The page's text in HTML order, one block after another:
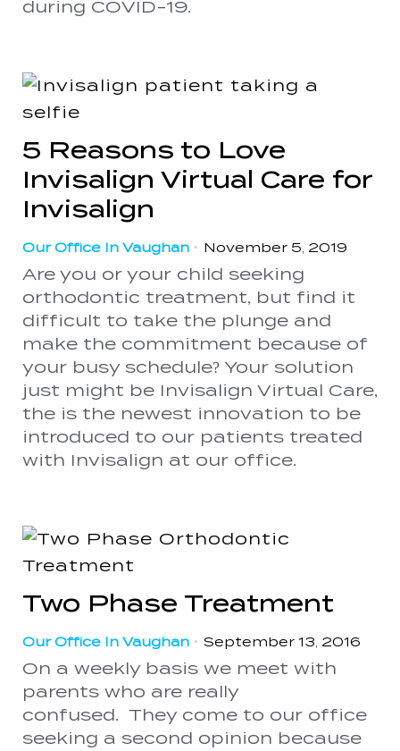
during COVID-19.
5 Reasons to Love
Invisalign Virtual Care for
Invisalign
Our Office In Vaughan • November 5, 2019
Are you or your child seeking
orthodontic treatment, but find it
difficult to take the plunge and
make the commitment because of
your busy schedule? Your solution
just might be Invisalign Virtual Care,
the is the newest innovation to be
introduced to our patients treated
with Invisalign at our office.
Two Phase Treatment
Our Office In Vaughan • September 13, 2016
On a weekly basis we meet with
parents who are really
confused. They come to our office
seeking a second opinion because